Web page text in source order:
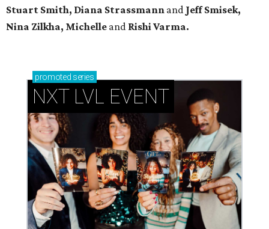
Stuart Smith, Diana Strassmann and Jeff Smisek,
Nina Zilkha, Michelle and Rishi Varma.
promoted series
NXT LVL EVENT